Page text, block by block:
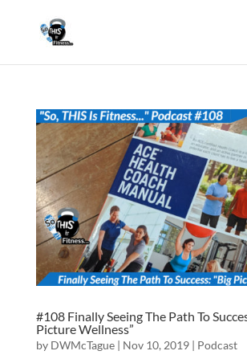
#108 Finally Seeing The Path To
Picture Wellness”
by DWMcTague| Nov 10, 2019| Podcast